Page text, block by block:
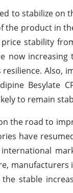
to stabilize on
product in
stability
Also,
Besylate
to remain
the road to
have
stable